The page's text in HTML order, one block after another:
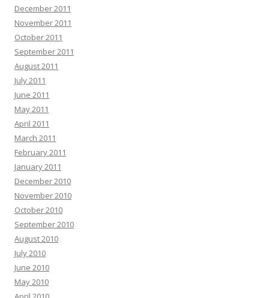
December 2011
November 2011
October 2011
September 2011
August 2011
July 2011
June 2011
May 2011
April 2011
March 2011
February 2011
January 2011
December 2010
November 2010
October 2010
September 2010
August 2010
July 2010
June 2010
May 2010